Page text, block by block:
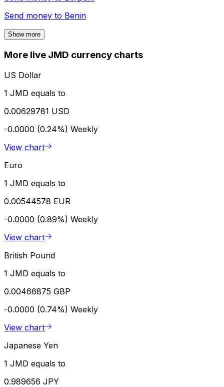
Send money to Benin
Show more
More live JMD currency charts
US Dollar
1 JMD equals to
0.00629781 USD
-0.0000 (0.24%) Weekly
View chart
Euro
1 JMD equals to
0.00544578 EUR
-0.0000 (0.89%) Weekly
View chart
British Pound
1 JMD equals to
0.00466875 GBP
-0.0000 (0.74%) Weekly
View chart
Japanese Yen
1 JMD equals to
0.989656 JPY